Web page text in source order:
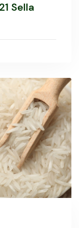
Sella